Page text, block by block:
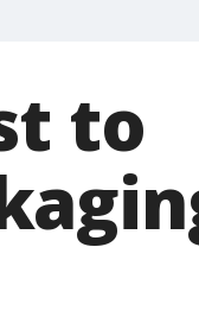
to